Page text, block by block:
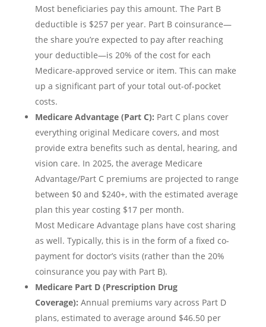
Most beneficiaries pay this amount. The Part B
deductible is $257 per year. Part B coinsurance—
the share you’re expected to pay after reaching
your deductible—is 20% of the cost for each
Medicare-approved service or item. This can make
up a significant part of your total out-of-pocket
costs.
Medicare Advantage (Part C): Part C plans cover
everything original Medicare covers, and most
provide extra benefits such as dental, hearing, and
vision care. In 2025, the average Medicare
Advantage/Part C premiums are projected to range
between $0 and $240+, with the estimated average
plan this year costing $17 per month.
Most Medicare Advantage plans have cost sharing
as well. Typically, this is in the form of a fixed co-
payment for doctor’s visits (rather than the 20%
coinsurance you pay with Part B).
Medicare Part D (Prescription Drug
Coverage): Annual premiums vary across Part D
plans, estimated to average around $46.50 per